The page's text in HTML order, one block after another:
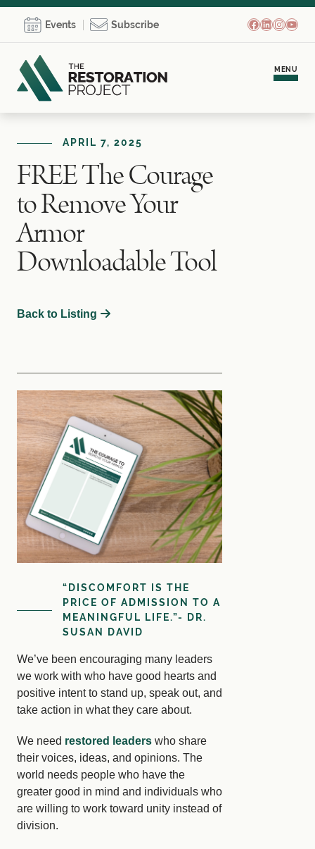
Events Subscribe Facebook
LinkedIn
MENU
Personal Coaching
Team Development
Empowerment Communities
Blog
Cart
Store
Search
for:
Search Button
Let's Talk
APRIL 7, 2025
FREE The Courage
to Remove Your
Armor
Downloadable Tool
Back to Listing
“DISCOMFORT IS THE
PRICE OF ADMISSION TO A
MEANINGFUL LIFE.”- DR.
SUSAN DAVID
We’ve been encouraging many leaders
we work with who have good hearts and
positive intent to stand up, speak out, and
take action in what they care about.
We need restored leaders who share
their voices, ideas, and opinions. The
world needs people who have the
greater good in mind and individuals who
are willing to work toward unity instead of
division.